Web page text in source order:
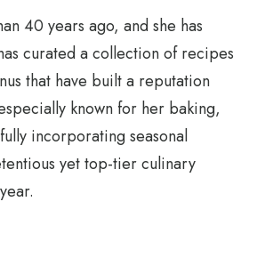
40 years ago, and she has
curated a collection of recipes
that have built a reputation
known for her baking,
incorporating seasonal
yet top-tier culinary